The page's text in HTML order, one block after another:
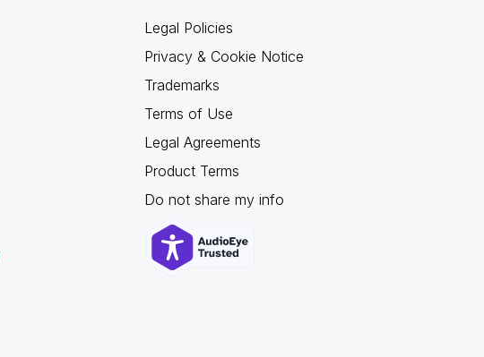
Legal Policies
Privacy & Cookie Notice
Trademarks
Terms of Use
Legal Agreements
Product Terms
Do not share my info